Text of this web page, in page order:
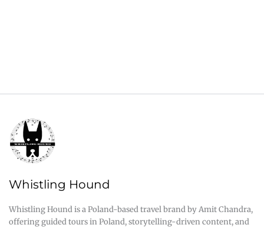
Whistling Hound
Whistling Hound is a Poland-based travel brand by Amit Chandra,
offering guided tours in Poland, storytelling-driven content, and